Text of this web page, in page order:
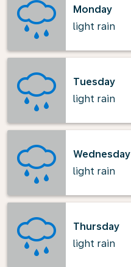
Monday
light rain
Tuesday
light rain
Wednesday
light rain
Thursday
light rain